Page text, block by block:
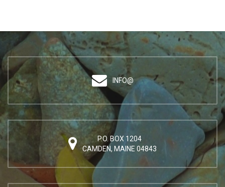
INFO@
P.O. BOX 1204
CAMDEN, MAINE 04843